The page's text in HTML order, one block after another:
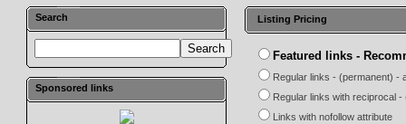
Search
Sponsored links
Listing Pricing
Featured links -
Regular links - (permanent) -
Regular links with reciprocal
Links with nofollow attribute